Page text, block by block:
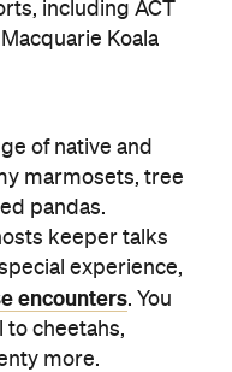
including ACT
Koala
of native and
marmosets, tree
pandas.
keeper talks
experience,
encounters. You
to cheetahs,
more.